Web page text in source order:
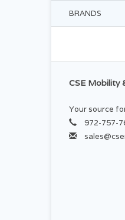
BRANDS
CSE Mobility
Your source
972-757-